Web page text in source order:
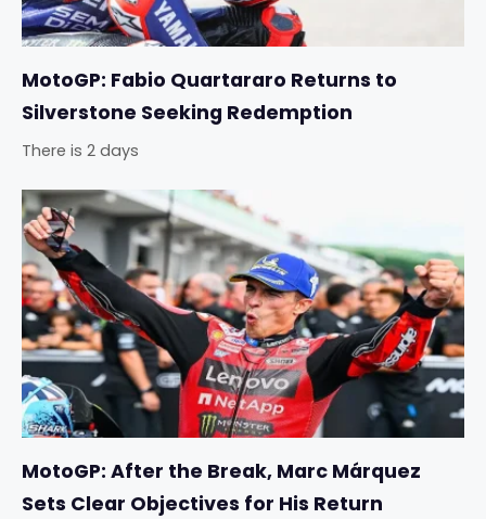
MotoGP: Fabio Quartararo Returns to
Silverstone Seeking Redemption
There is 2 days
MotoGP: After the Break, Marc Márquez
Sets Clear Objectives for His Return